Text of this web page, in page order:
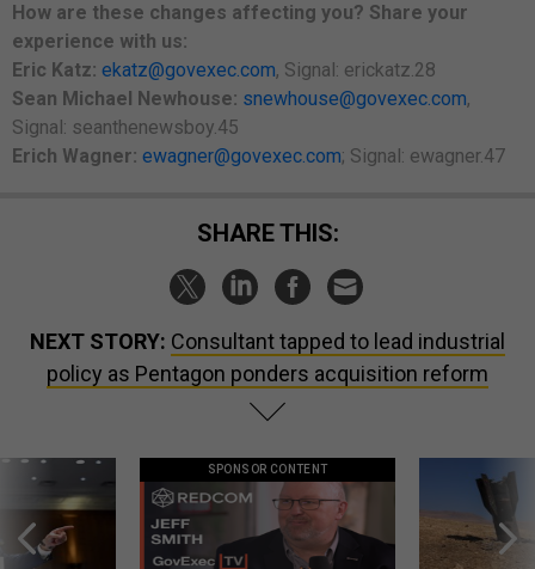
How are these changes affecting you? Share your
experience with us:
Eric Katz: ekatz@govexec.com, Signal: erickatz.28
Sean Michael Newhouse: snewhouse@govexec.com,
Signal: seanthenewsboy.45
Erich Wagner: ewagner@govexec.com; Signal: ewagner.47
SHARE THIS:
NEXT STORY: Consultant tapped to lead industrial
policy as Pentagon ponders acquisition reform
SPONSOR CONTENT